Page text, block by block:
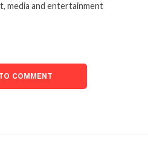
media and entertainment
COMMENT